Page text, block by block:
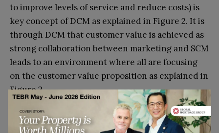
to improve levels of service and reduce costs) is
key concept of DCM as explained in Figure 2. It is
through DCM that customer value is achieved as
strong collaboration between marketing and SCM
leads to an environment where all are focusing
on the customer value proposition as explained in
Figure 2.